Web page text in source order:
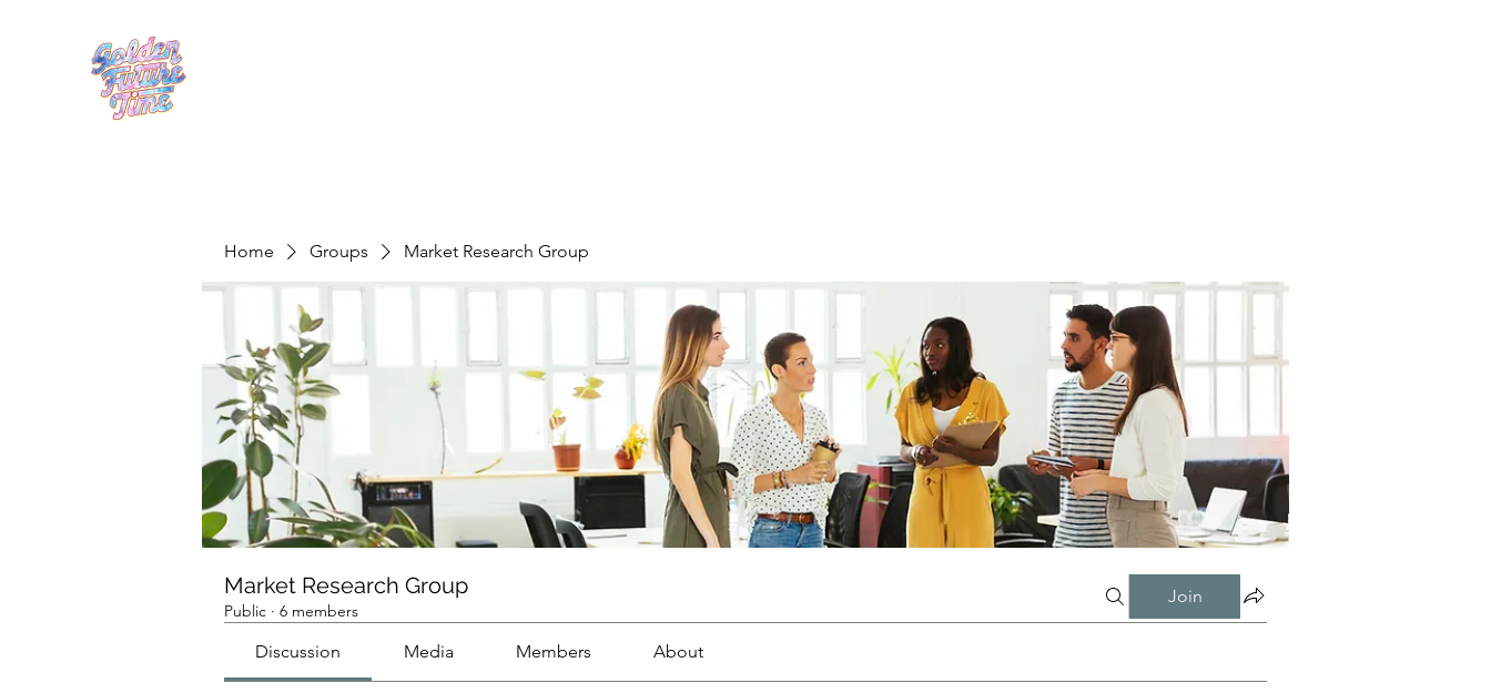
Home Groups Market Research Group
Market Research Group
Public · 6 members
Join
Discussion Media Members About